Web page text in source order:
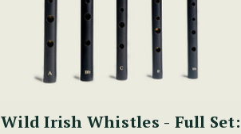
Wild Irish Whistles - Full Set: